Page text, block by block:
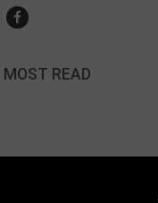
MOST READ